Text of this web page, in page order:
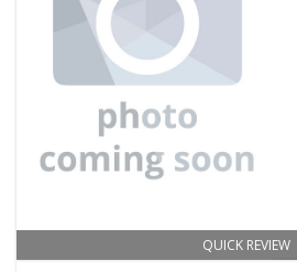
QUICK REVIEW